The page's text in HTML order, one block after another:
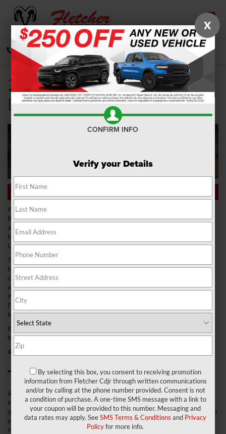
SAVED
CALL
2020 Ram 1500 Trim
Levels
When you’re in the market for a new pickup truck, you want to be certain
that its capabilities match your driving lifestyle. There are several makes
and models to choose from, but eventually, your decision will come down
to the truck that offers the amenities and capacities you need every day.
Luckily, Ram has manufactured some of the toughest trucks for decades.
The 2020 Ram 1500 comes ready to tackle whatever project you could
toss at it thanks to a formidable engine, towing power, and payload
capacity. However, with six entirely different trims, how do you decide
which one to take on the streets of Franklin, Greenwood, and New
Whiteland, IN? To help local drivers discover their next vehicle, we at
Fletcher Chrysler Dodge Jeep Ram put together this 2020 Ram 1500 trim
levels comparison.
Keep reading to learn all that you need to know about this year’s 1500
trims and what they can bring to your empty driveway or garage space.
Related Content
Tradesman Trim
All 2020 Ram 1500 models are equipped with a 3.6L Pentastar® V6 with
eTorque that’s mated to an 8-speed automatic transmission. This setup
generates up to 305 horsepower and 269 lb-ft of torque. However, you can
pick from three other available engines to increase the 1500’s towing
capacity.
X
CONFIRM INFO
Verify your Details
By selecting this box, you consent to receiving promotion
information from Fletcher Cdjr through written communications
and/or by calling at the phone number provided. Consent is not
a condition of purchase. A one-time SMS message with a link to
your coupon will be provided to this number. Messaging and
data rates may apply. SeeSMS Terms & Conditions and Privacy
Policyfor more info.